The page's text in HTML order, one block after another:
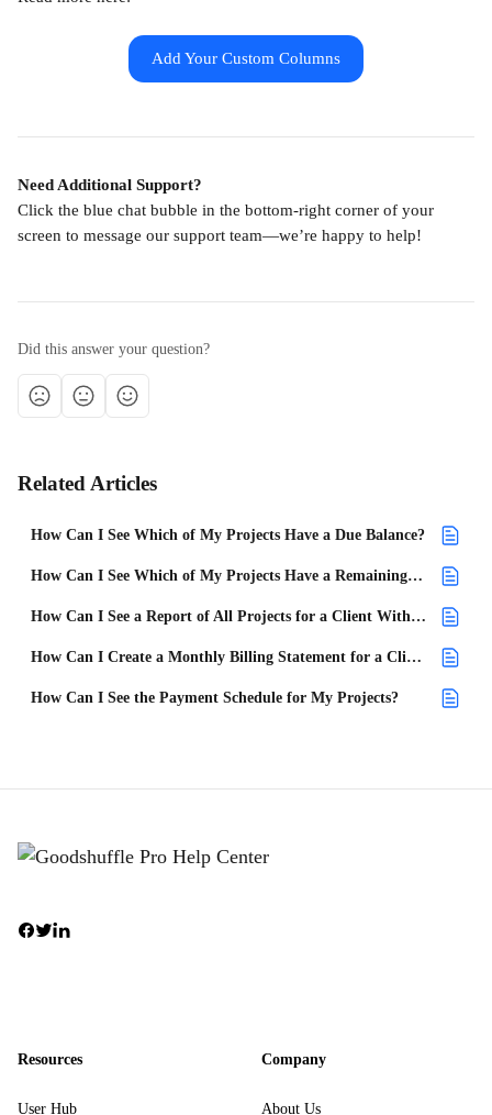
Add Your Custom Columns
Need Additional Support?
Click the blue chat bubble in the bottom-right corner of your
screen to message our support team—we’re happy to help!
Did this answer your question?
Related Articles
How Can I See Which of My Projects Have a Due Balance?
How Can I See Which of My Projects Have a Remaining Balance?
How Can I See a Report of All Projects for a Client With an Open Balance?
How Can I Create a Monthly Billing Statement for a Client?
How Can I See the Payment Schedule for My Projects?
Resources
User Hub
Company
About Us